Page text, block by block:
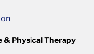
& Physical Therapy